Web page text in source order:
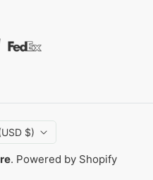
$)
. Powered by Shopify